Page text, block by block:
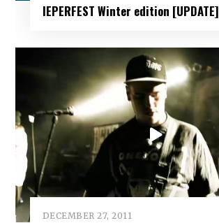
IEPERFEST Winter edition [UPDATE]
DECEMBER 27, 2011